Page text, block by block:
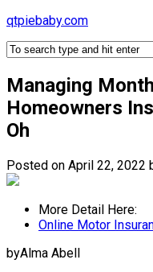
Skip
content
qtpiebaby.com
Managing
Homeowners
Oh
Posted on April 22, 2022
More Detail Here:
Online Motor
byAlma Abell